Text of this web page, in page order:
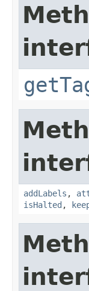
addLabels ,
isHalted ,